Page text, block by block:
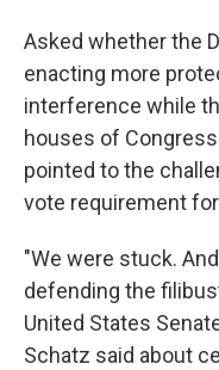
Asked whether the
enacting more
interference while
houses of
pointed to the
vote requirement
"We were stuck.
defending the
United States
Schatz said about